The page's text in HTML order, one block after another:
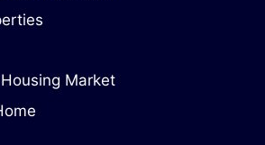
Market